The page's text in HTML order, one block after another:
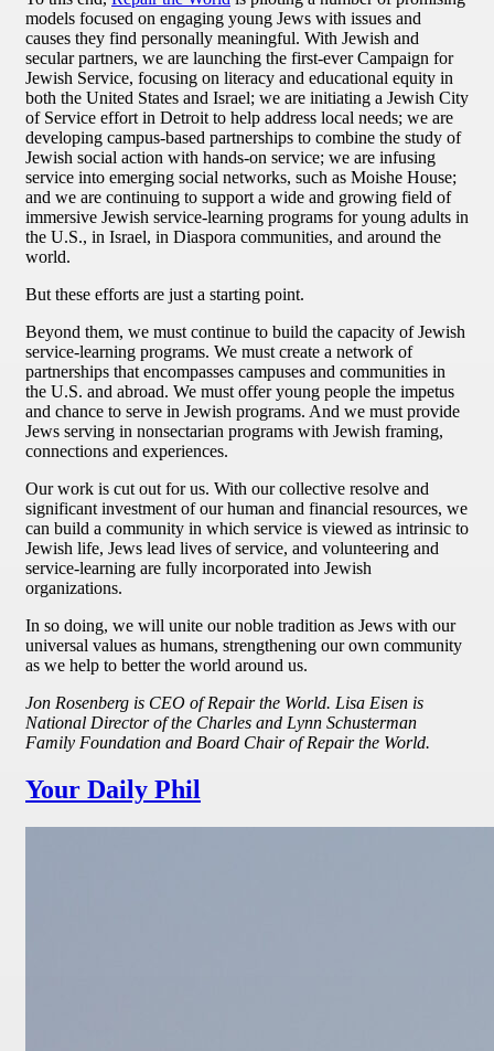
models focused on engaging young Jews with issues and
causes they find personally meaningful. With Jewish and
secular partners, we are launching the first-ever Campaign for
Jewish Service, focusing on literacy and educational equity in
both the United States and Israel; we are initiating a Jewish City
of Service effort in Detroit to help address local needs; we are
developing campus-based partnerships to combine the study of
Jewish social action with hands-on service; we are infusing
service into emerging social networks, such as Moishe House;
and we are continuing to support a wide and growing field of
immersive Jewish service-learning programs for young adults in
the U.S., in Israel, in Diaspora communities, and around the
world.
But these efforts are just a starting point.
Beyond them, we must continue to build the capacity of Jewish
service-learning programs. We must create a network of
partnerships that encompasses campuses and communities in
the U.S. and abroad. We must offer young people the impetus
and chance to serve in Jewish programs. And we must provide
Jews serving in nonsectarian programs with Jewish framing,
connections and experiences.
Our work is cut out for us. With our collective resolve and
significant investment of our human and financial resources, we
can build a community in which service is viewed as intrinsic to
Jewish life, Jews lead lives of service, and volunteering and
service-learning are fully incorporated into Jewish
organizations.
In so doing, we will unite our noble tradition as Jews with our
universal values as humans, strengthening our own community
as we help to better the world around us.
Jon Rosenberg is CEO of Repair the World. Lisa Eisen is
National Director of the Charles and Lynn Schusterman
Family Foundation and Board Chair of Repair the World.
Your Daily Phil